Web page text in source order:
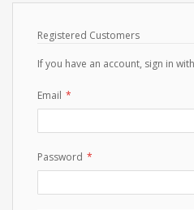
Registered Customers
If you have an account, sign in
Email
Password